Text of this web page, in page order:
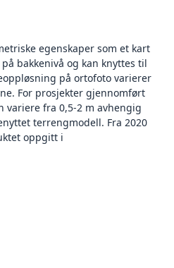
egenskaper som et kart
bakkenivå og kan knyttes til
på ortofoto varierer
For prosjekter gjennomført
variere fra 0,5-2 m avhengig
terrengmodell. Fra 2020
oppgitt i